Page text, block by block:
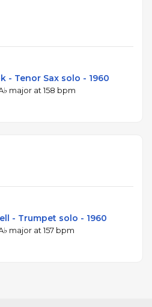
- Tenor Sax solo - 1960
major at 158 bpm
- Trumpet solo - 1960
major at 157 bpm